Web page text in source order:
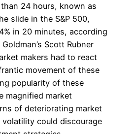
24 hours, known as
slide in the S&P 500,
in 20 minutes, according
Scott Rubner
makers had to react
movement of these
popularity of these
magnified market
of deteriorating market
could discourage